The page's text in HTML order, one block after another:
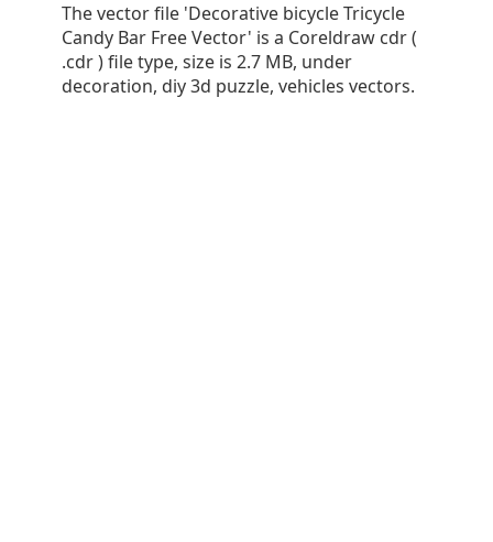
The vector file 'Decorative bicycle Tricycle
Candy Bar Free Vector' is a Coreldraw cdr (
.cdr ) file type, size is 2.7 MB, under
decoration, diy 3d puzzle, vehicles vectors.